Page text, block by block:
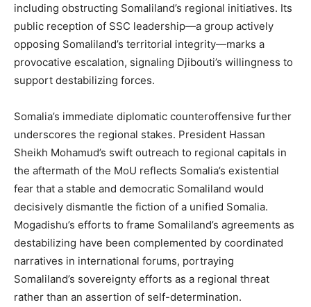
including obstructing Somaliland’s regional initiatives. Its
public reception of SSC leadership—a group actively
opposing Somaliland’s territorial integrity—marks a
provocative escalation, signaling Djibouti’s willingness to
support destabilizing forces.
Somalia’s immediate diplomatic counteroffensive further
underscores the regional stakes. President Hassan
Sheikh Mohamud’s swift outreach to regional capitals in
the aftermath of the MoU reflects Somalia’s existential
fear that a stable and democratic Somaliland would
decisively dismantle the fiction of a unified Somalia.
Mogadishu’s efforts to frame Somaliland’s agreements as
destabilizing have been complemented by coordinated
narratives in international forums, portraying
Somaliland’s sovereignty efforts as a regional threat
rather than an assertion of self-determination​.